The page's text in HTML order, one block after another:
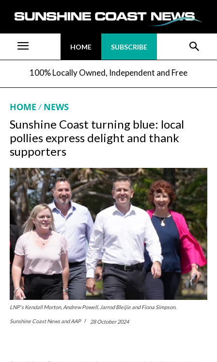
HOME SUBSCRIBE
100% Locally Owned, Independent and Free
HOME NEWS
Sunshine Coast turning blue: local
pollies express delight and thank
supporters
LNP's Kendall Morton, Andrew Powell, Jarrod Bleijie and Fiona Simpson.
Sunshine Coast News and AAP 28 October 2024